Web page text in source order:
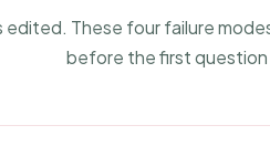
edited. These four failure
before the first question